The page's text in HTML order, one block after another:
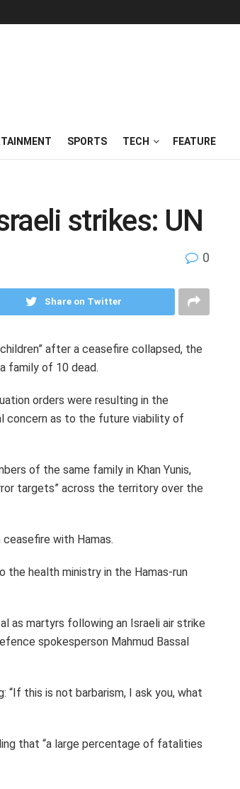
SPORTS TECH FEATURE
strikes: UN
0
Share on Twitter
after a ceasefire collapsed, the
family of 10 dead.
orders were resulting in the
concern as to the future viability of
of the same family in Khan Yunis,
targets” across the territory over the
with Hamas.
the health ministry in the Hamas-run
as martyrs following an Israeli air strike
spokesperson Mahmud Bassal
“If this is not barbarism, I ask you, what
that “a large percentage of fatalities